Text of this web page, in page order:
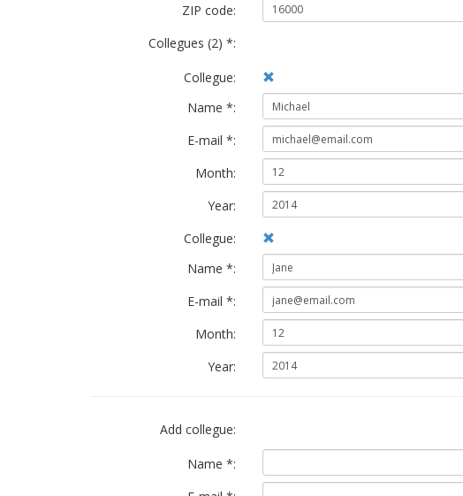
ZIP code:
Collegues (2) *:
Collegue:
Name *:
E-mail *:
Month:
Year:
Collegue:
Name *:
E-mail *:
Month:
Year:
Add collegue:
Name *: